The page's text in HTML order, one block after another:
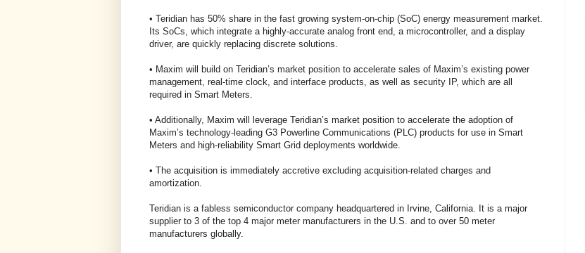
• Teridian has 50% share in the fast growing system-on-chip (SoC) energy measurement market.
Its SoCs, which integrate a highly-accurate analog front end, a microcontroller, and a display
driver, are quickly replacing discrete solutions.
• Maxim will build on Teridian’s market position to accelerate sales of Maxim’s existing power
management, real-time clock, and interface products, as well as security IP, which are all
required in Smart Meters.
• Additionally, Maxim will leverage Teridian’s market position to accelerate the adoption of
Maxim’s technology-leading G3 Powerline Communications (PLC) products for use in Smart
Meters and high-reliability Smart Grid deployments worldwide.
• The acquisition is immediately accretive excluding acquisition-related charges and
amortization.
Teridian is a fabless semiconductor company headquartered in Irvine, California. It is a major
supplier to 3 of the top 4 major meter manufacturers in the U.S. and to over 50 meter
manufacturers globally.